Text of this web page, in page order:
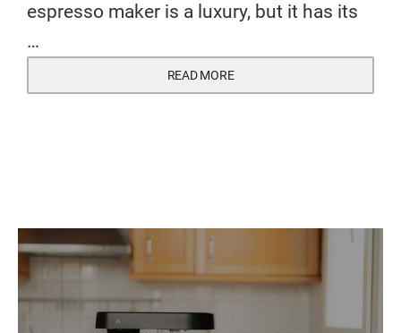
espresso maker is a luxury, but it has its
…
READ MORE